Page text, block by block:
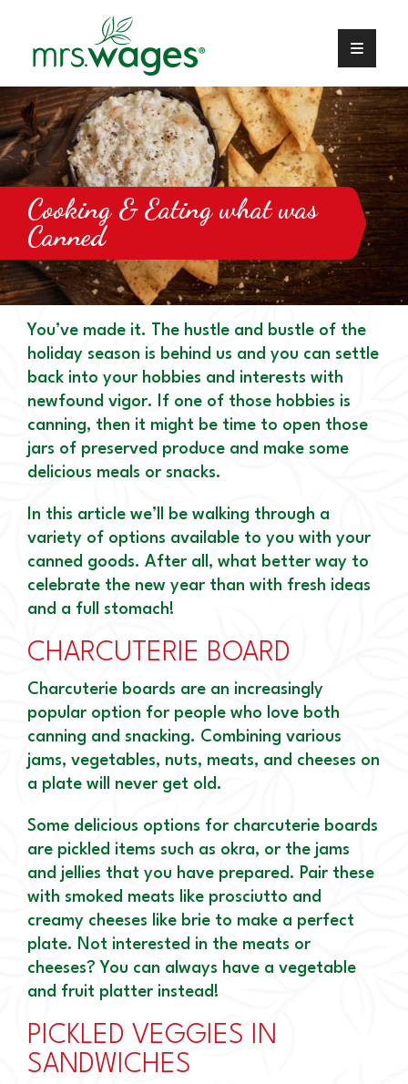
Cooking & Eating what was
Canned
You’ve made it. The hustle and bustle of the
holiday season is behind us and you can settle
back into your hobbies and interests with
newfound vigor. If one of those hobbies is
canning, then it might be time to open those
jars of preserved produce and make some
delicious meals or snacks.
In this article we’ll be walking through a
variety of options available to you with your
canned goods. After all, what better way to
celebrate the new year than with fresh ideas
and a full stomach!
CHARCUTERIE BOARD
Charcuterie boards are an increasingly
popular option for people who love both
canning and snacking. Combining various
jams, vegetables, nuts, meats, and cheeses on
a plate will never get old.
Some delicious options for charcuterie boards
are pickled items such as okra, or the jams
and jellies that you have prepared. Pair these
with smoked meats like prosciutto and
creamy cheeses like brie to make a perfect
plate. Not interested in the meats or
cheeses? You can always have a vegetable
and fruit platter instead!
PICKLED VEGGIES IN
SANDWICHES